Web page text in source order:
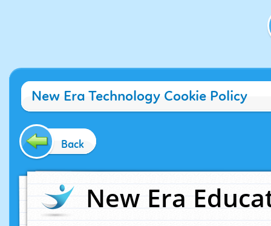
New Era Technology Cookie Policy
Back
New Era